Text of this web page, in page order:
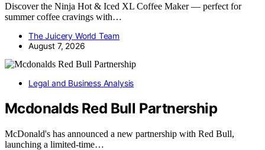
Discover the Ninja Hot & Iced XL Coffee Maker — perfect for
summer coffee cravings with…
The Juicery World Team
August 7, 2026
Legal and Business Analysis
Mcdonalds Red Bull Partnership
McDonald's has announced a new partnership with Red Bull,
launching a limited-time…